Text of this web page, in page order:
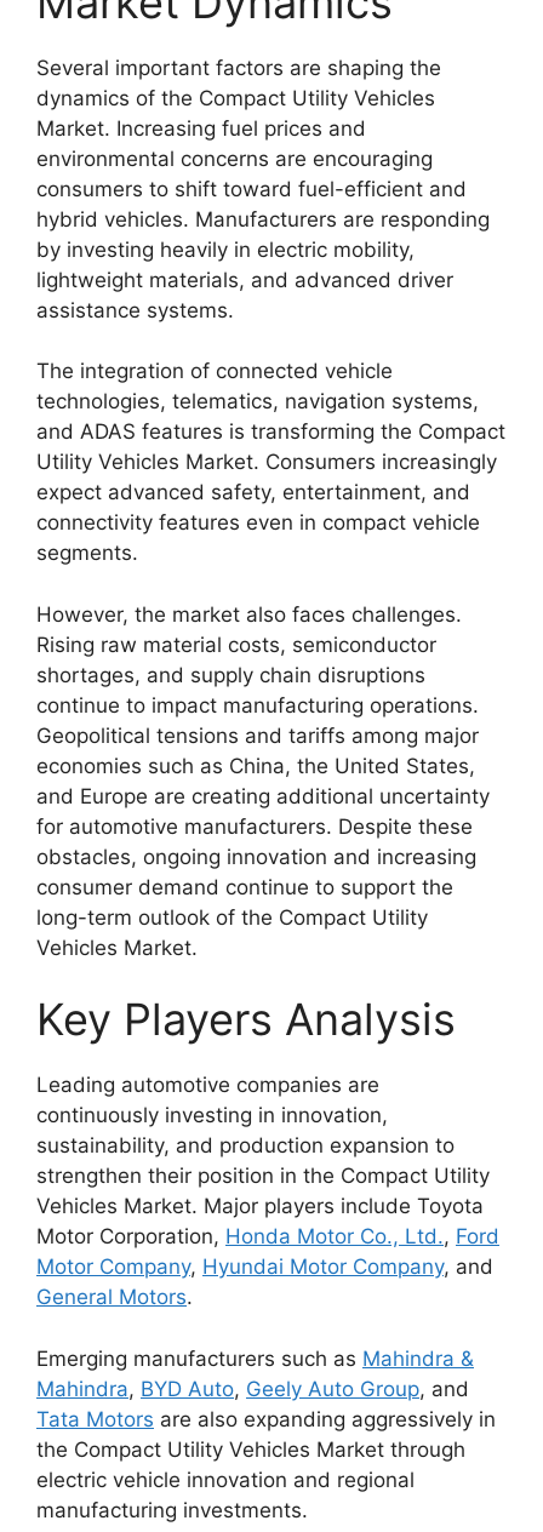
Several important factors are shaping the
dynamics of the Compact Utility Vehicles
Market. Increasing fuel prices and
environmental concerns are encouraging
consumers to shift toward fuel-efficient and
hybrid vehicles. Manufacturers are responding
by investing heavily in electric mobility,
lightweight materials, and advanced driver
assistance systems.
The integration of connected vehicle
technologies, telematics, navigation systems,
and ADAS features is transforming the Compact
Utility Vehicles Market. Consumers increasingly
expect advanced safety, entertainment, and
connectivity features even in compact vehicle
segments.
However, the market also faces challenges.
Rising raw material costs, semiconductor
shortages, and supply chain disruptions
continue to impact manufacturing operations.
Geopolitical tensions and tariffs among major
economies such as China, the United States,
and Europe are creating additional uncertainty
for automotive manufacturers. Despite these
obstacles, ongoing innovation and increasing
consumer demand continue to support the
long-term outlook of the Compact Utility
Vehicles Market.
Key Players Analysis
Leading automotive companies are
continuously investing in innovation,
sustainability, and production expansion to
strengthen their position in the Compact Utility
Vehicles Market. Major players include Toyota
Motor Corporation, Honda Motor Co., Ltd., Ford
Motor Company, Hyundai Motor Company, and
General Motors.
Emerging manufacturers such as Mahindra &
Mahindra, BYD Auto, Geely Auto Group, and
Tata Motors are also expanding aggressively in
the Compact Utility Vehicles Market through
electric vehicle innovation and regional
manufacturing investments.